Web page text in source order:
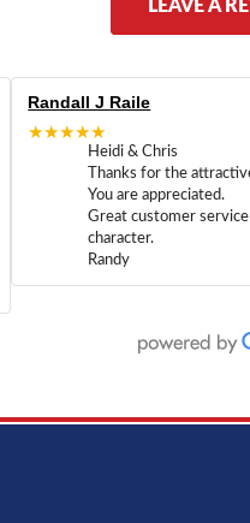
LEAVE A
Randall J Raile
★★★★★
Heidi & Chris
Thanks for the
You are appreciated.
Great customer service
character.
Randy